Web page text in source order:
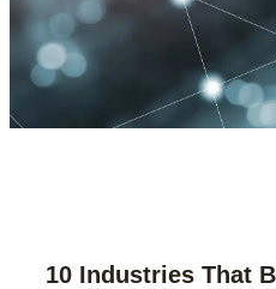
10 Industries That